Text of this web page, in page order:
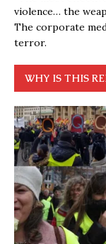
violence… the
The corporate
terror.
WHY IS THIS